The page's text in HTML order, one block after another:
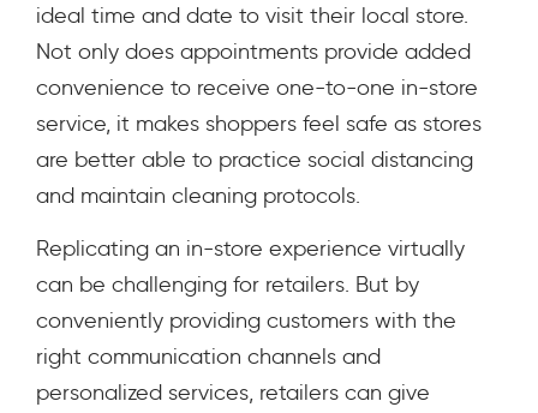
ideal time and date to visit their local store.
Not only does appointments provide added
convenience to receive one-to-one in-store
service, it makes shoppers feel safe as stores
are better able to practice social distancing
and maintain cleaning protocols.
Replicating an in-store experience virtually
can be challenging for retailers. But by
conveniently providing customers with the
right communication channels and
personalized services, retailers can give